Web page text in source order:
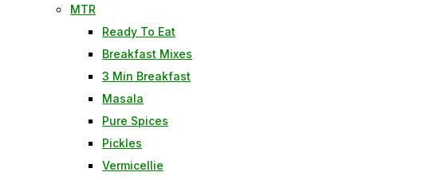
MTR
Ready To Eat
Breakfast Mixes
3 Min Breakfast
Masala
Pure Spices
Pickles
Vermicellie